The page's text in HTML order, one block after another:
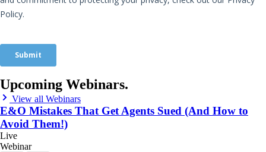
Upcoming Webinars.
View all Webinars
E&O Mistakes That Get Agents Sued (And How to
Avoid Them!)
Live
Webinar